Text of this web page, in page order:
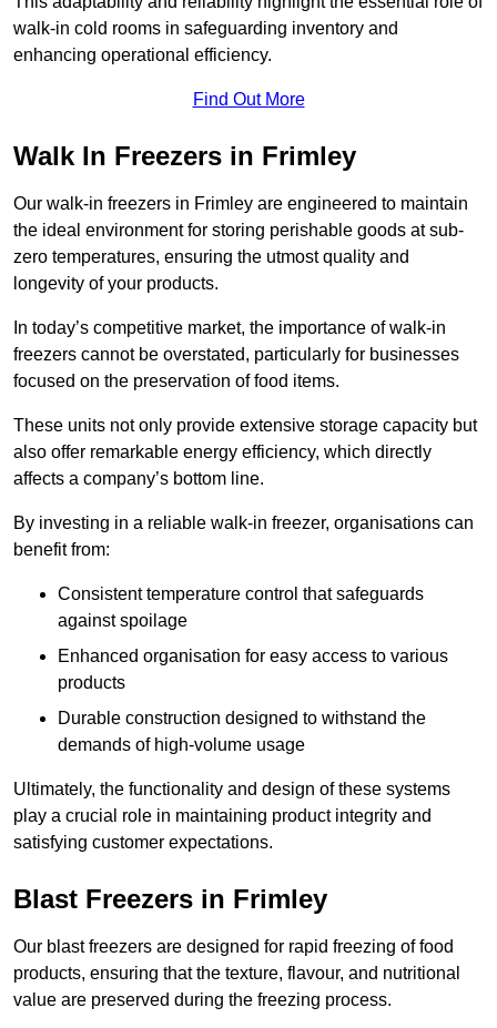
walk-in cold rooms in safeguarding inventory and
enhancing operational efficiency.
Find Out More
Walk In Freezers in Frimley
Our walk-in freezers in Frimley are engineered to maintain
the ideal environment for storing perishable goods at sub-
zero temperatures, ensuring the utmost quality and
longevity of your products.
In today’s competitive market, the importance of walk-in
freezers cannot be overstated, particularly for businesses
focused on the preservation of food items.
These units not only provide extensive storage capacity but
also offer remarkable energy efficiency, which directly
affects a company’s bottom line.
By investing in a reliable walk-in freezer, organisations can
benefit from:
Consistent temperature control that safeguards
against spoilage
Enhanced organisation for easy access to various
products
Durable construction designed to withstand the
demands of high-volume usage
Ultimately, the functionality and design of these systems
play a crucial role in maintaining product integrity and
satisfying customer expectations.
Blast Freezers in Frimley
Our blast freezers are designed for rapid freezing of food
products, ensuring that the texture, flavour, and nutritional
value are preserved during the freezing process.